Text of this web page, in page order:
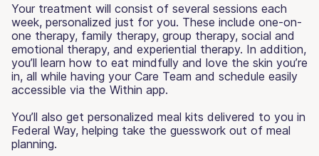
Your treatment will consist of several sessions each
week, personalized just for you. These include one-on-
one therapy, family therapy, group therapy, social and
emotional therapy, and experiential therapy. In addition,
you’ll learn how to eat mindfully and love the skin you’re
in, all while having your Care Team and schedule easily
accessible via the Within app.
You’ll also get personalized meal kits delivered to you in
Federal Way, helping take the guesswork out of meal
planning.